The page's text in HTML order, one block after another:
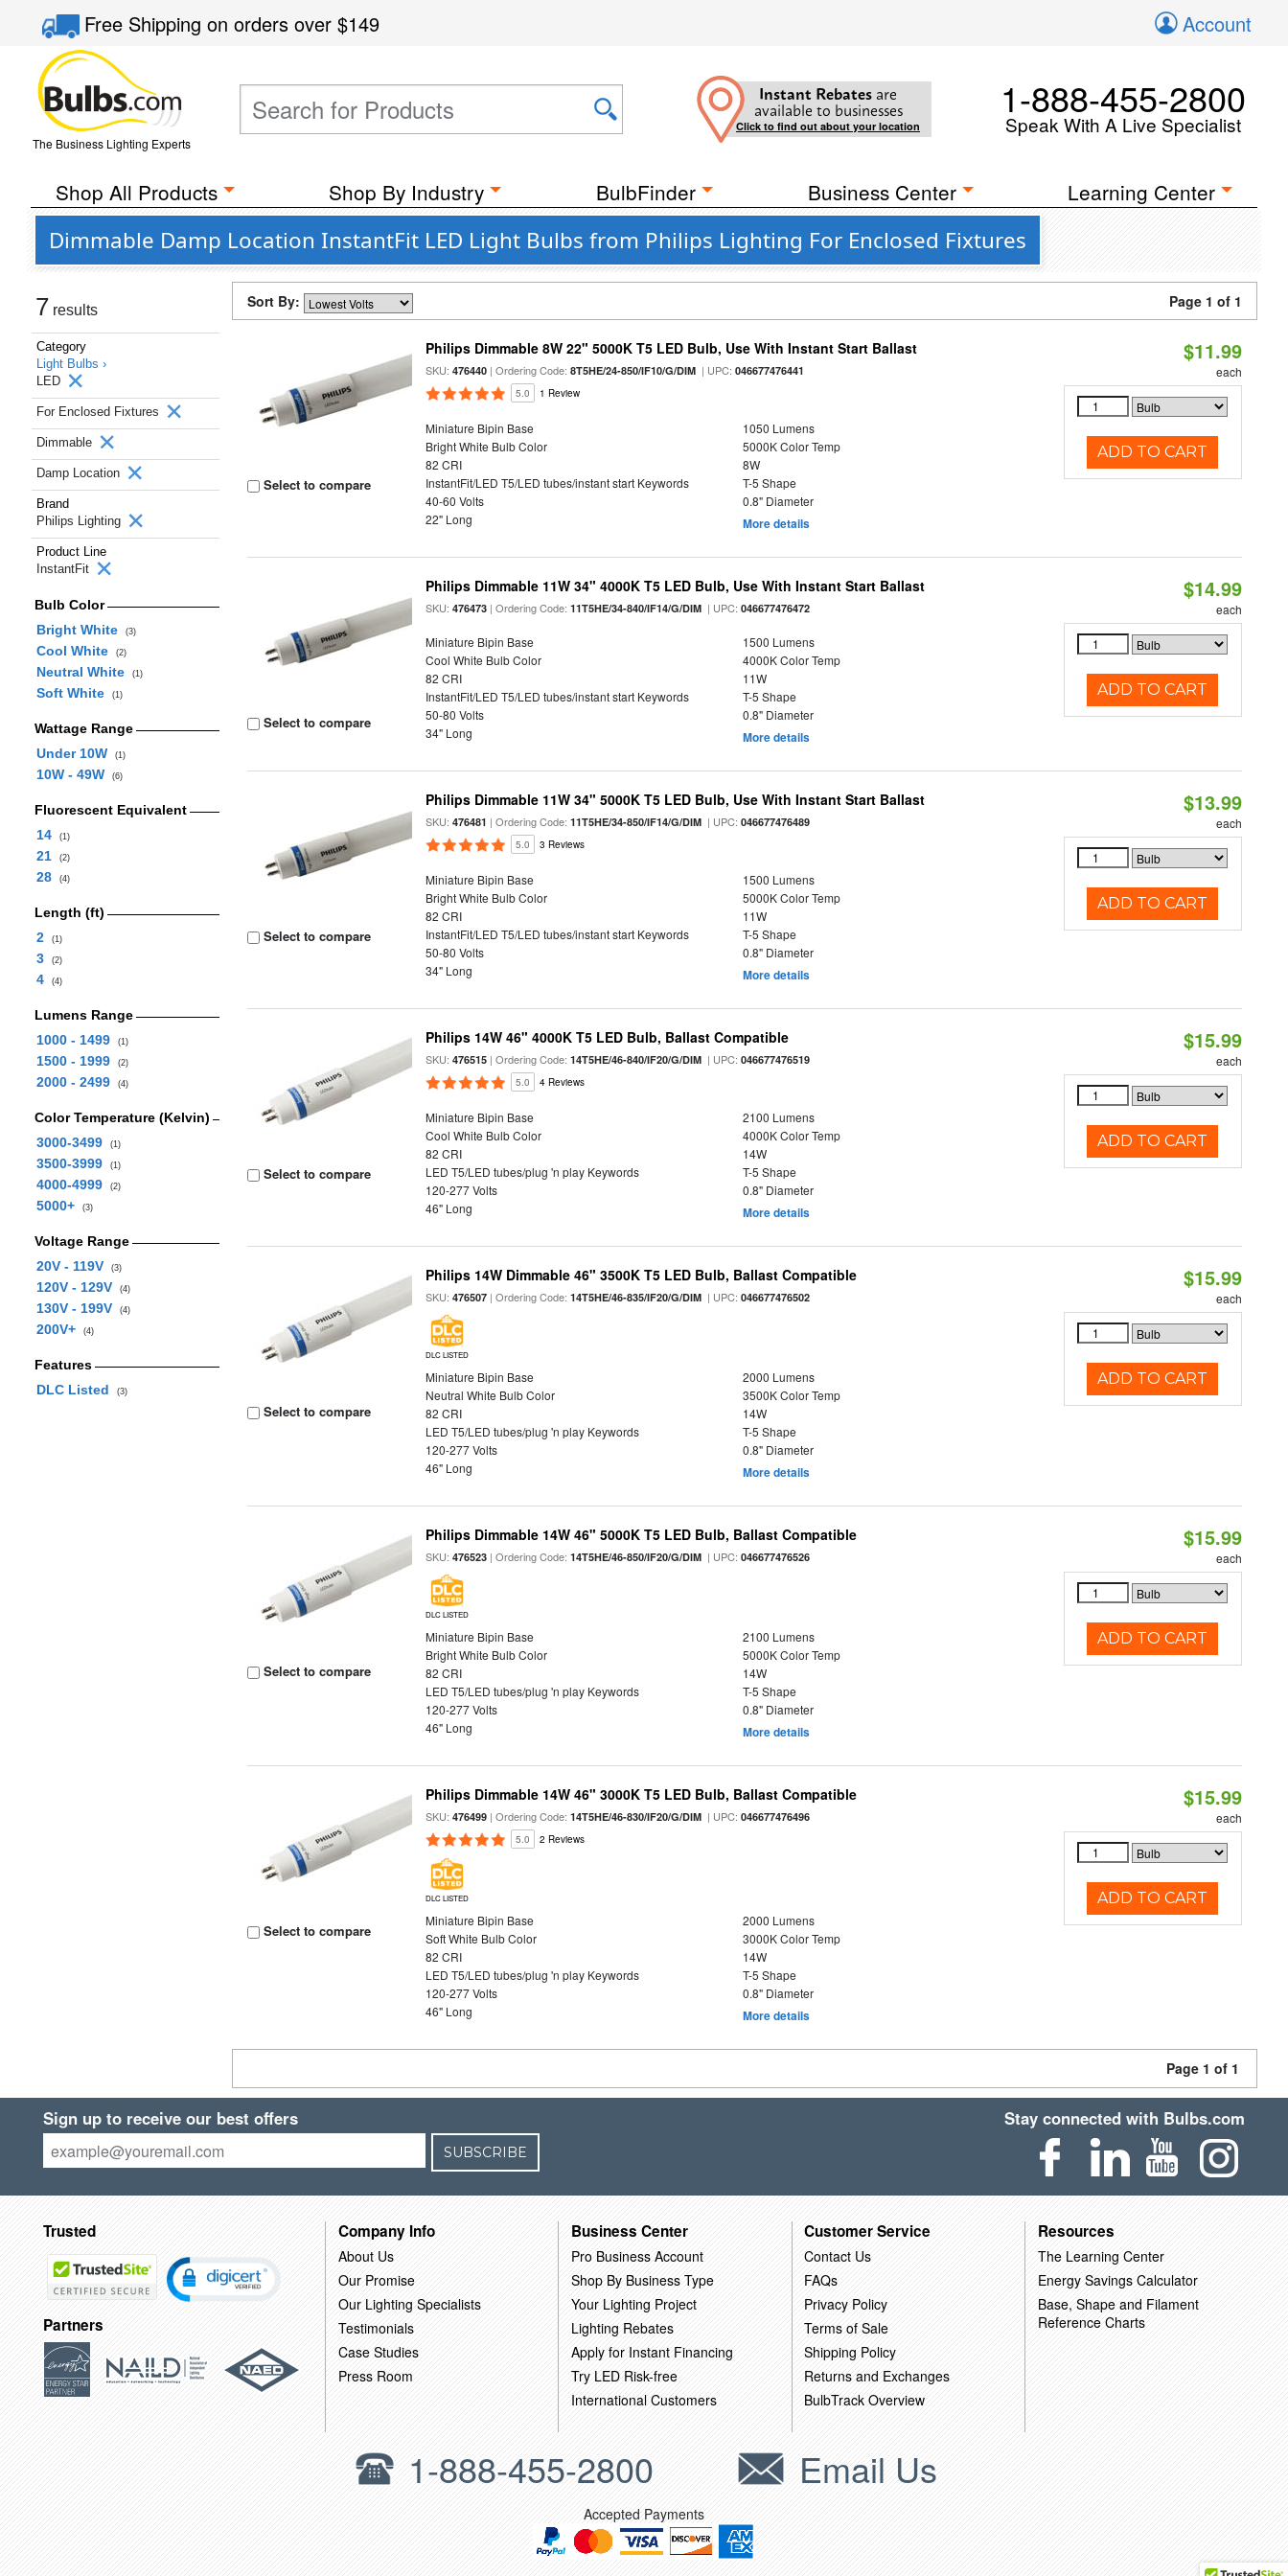
Free Shippingon orders over$149 Account
The Business Lighting Experts
Instant Rebates are
available to businesses
Click to find out about your location
1-888-455-2800
Speak With A Live Specialist
Shop All Products Shop By Industry BulbFinder Business Center Learning Center
Dimmable Damp Location InstantFit LED Light Bulbs from Philips Lighting For Enclosed Fixtures
7 results
Category
Light Bulbs ›
LED
For Enclosed Fixtures
Dimmable
Damp Location
Brand
Philips Lighting
Product Line
InstantFit
Bulb Color
Bright White
(3)
Cool White (2)
Neutral White (1)
Soft White (1)
Wattage Range
Under 10W
(1)
10W - 49W (6)
Fluorescent Equivalent
14
(1)
21 (2)
28 (4)
Length (ft)
2
(1)
3 (2)
4 (4)
Lumens Range
1000 - 1499
(1)
1500 - 1999 (2)
2000 - 2499 (4)
Color Temperature (Kelvin)
3000-3499
(1)
3500-3999 (1)
4000-4999 (2)
5000+ (3)
Voltage Range
20V - 119V
(3)
120V - 129V (4)
130V - 199V (4)
200V+ (4)
Features
DLC Listed
(3)
Sort By: Page 1 of 1
Select to compare
Philips Dimmable 8W 22" 5000K T5 LED Bulb, Use With Instant Start Ballast
SKU:476440 | Ordering Code:8T5HE/24-850/IF10/G/DIM | UPC:046677476441
5.0 1 Review
Miniature Bipin Base
1050 Lumens
Bright White Bulb Color
5000K Color Temp
82 CRI
8W
InstantFit/LED T5/LED tubes/instant start Keywords
T-5 Shape
40-60 Volts
0.8" Diameter
22" Long
More details
$11.99
each
ADD TO CART
Select to compare
Philips Dimmable 11W 34" 4000K T5 LED Bulb, Use With Instant Start Ballast
SKU:476473 | Ordering Code:11T5HE/34-840/IF14/G/DIM | UPC:046677476472
Miniature Bipin Base
1500 Lumens
Cool White Bulb Color
4000K Color Temp
82 CRI
11W
InstantFit/LED T5/LED tubes/instant start Keywords
T-5 Shape
50-80 Volts
0.8" Diameter
34" Long
More details
$14.99
each
ADD TO CART
Select to compare
Philips Dimmable 11W 34" 5000K T5 LED Bulb, Use With Instant Start Ballast
SKU:476481 | Ordering Code:11T5HE/34-850/IF14/G/DIM | UPC:046677476489
5.0 3 Reviews
Miniature Bipin Base
1500 Lumens
Bright White Bulb Color
5000K Color Temp
82 CRI
11W
InstantFit/LED T5/LED tubes/instant start Keywords
T-5 Shape
50-80 Volts
0.8" Diameter
34" Long
More details
$13.99
each
ADD TO CART
Select to compare
Philips 14W 46" 4000K T5 LED Bulb, Ballast Compatible
SKU:476515 | Ordering Code:14T5HE/46-840/IF20/G/DIM | UPC:046677476519
5.0 4 Reviews
Miniature Bipin Base
2100 Lumens
Cool White Bulb Color
4000K Color Temp
82 CRI
14W
LED T5/LED tubes/plug 'n play Keywords
T-5 Shape
120-277 Volts
0.8" Diameter
46" Long
More details
$15.99
each
ADD TO CART
Select to compare
Philips 14W Dimmable 46" 3500K T5 LED Bulb, Ballast Compatible
SKU:476507 | Ordering Code:14T5HE/46-835/IF20/G/DIM | UPC:046677476502
DLC LISTED
Miniature Bipin Base
2000 Lumens
Neutral White Bulb Color
3500K Color Temp
82 CRI
14W
LED T5/LED tubes/plug 'n play Keywords
T-5 Shape
120-277 Volts
0.8" Diameter
46" Long
More details
$15.99
each
ADD TO CART
Select to compare
Philips Dimmable 14W 46" 5000K T5 LED Bulb, Ballast Compatible
SKU:476523 | Ordering Code:14T5HE/46-850/IF20/G/DIM | UPC:046677476526
DLC LISTED
Miniature Bipin Base
2100 Lumens
Bright White Bulb Color
5000K Color Temp
82 CRI
14W
LED T5/LED tubes/plug 'n play Keywords
T-5 Shape
120-277 Volts
0.8" Diameter
46" Long
More details
$15.99
each
ADD TO CART
Select to compare
Philips Dimmable 14W 46" 3000K T5 LED Bulb, Ballast Compatible
SKU:476499 | Ordering Code:14T5HE/46-830/IF20/G/DIM | UPC:046677476496
5.0 2 Reviews
DLC LISTED
Miniature Bipin Base
2000 Lumens
Soft White Bulb Color
3000K Color Temp
82 CRI
14W
LED T5/LED tubes/plug 'n play Keywords
T-5 Shape
120-277 Volts
0.8" Diameter
46" Long
More details
$15.99
each
ADD TO CART
Page 1 of 1
Sign up to receive our best offers
SUBSCRIBE
Stay connected with Bulbs.com
Trusted
Partners
Company Info
About Us
Our Promise
Our Lighting Specialists
Testimonials
Case Studies
Press Room
Business Center
Pro Business Account
Shop By Business Type
Your Lighting Project
Lighting Rebates
Apply for Instant Financing
Try LED Risk-free
International Customers
Customer Service
Contact Us
FAQs
Privacy Policy
Terms of Sale
Shipping Policy
Returns and Exchanges
BulbTrack Overview
Resources
The Learning Center
Energy Savings Calculator
Base, Shape and Filament
Reference Charts
1-888-455-2800 Email Us
Accepted Payments